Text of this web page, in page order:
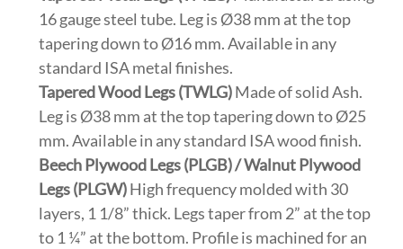
16 gauge steel tube. Leg is Ø38 mm at the top
tapering down to Ø16 mm. Available in any
standard ISA metal finishes.
Tapered Wood Legs (TWLG)Made of solid Ash.
Leg is Ø38 mm at the top tapering down to Ø25
mm. Available in any standard ISA wood finish.
Beech Plywood Legs (PLGB) / Walnut Plywood
Legs (PLGW)High frequency molded with 30
layers, 1 1/8” thick. Legs taper from 2” at the top
to 1 ¼” at the bottom. Profile is machined for an